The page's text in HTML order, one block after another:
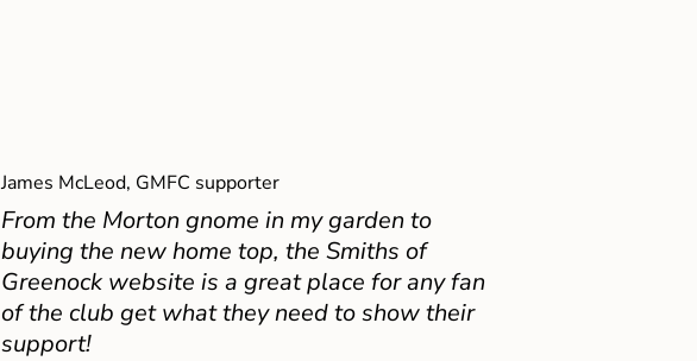
James McLeod, GMFC supporter
From the Morton gnome in my garden to
buying the new home top, the Smiths of
Greenock website is a great place for any fan
of the club get what they need to show their
support!